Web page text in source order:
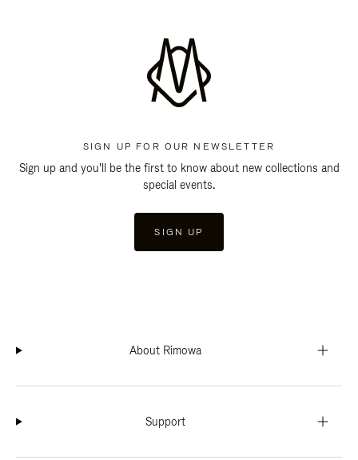
SIGN UP FOR OUR NEWSLETTER
Sign up and you'll be the first to know about new collections and
special events.
SIGN UP
About Rimowa
Support